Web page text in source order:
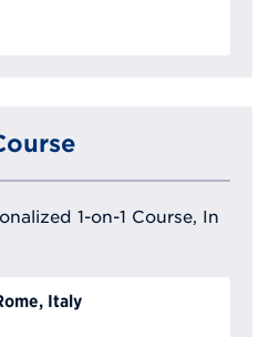
1-on-1 Course, In
Italy